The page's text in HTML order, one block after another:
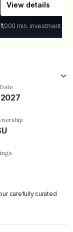
View details
₹1,000 min. investment
carefully curated